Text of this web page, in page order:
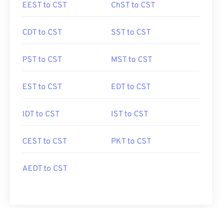
EEST to CST ChST to CST
CDT to CST SST to CST
PST to CST MST to CST
EST to CST EDT to CST
IDT to CST IST to CST
CEST to CST PKT to CST
AEDT to CST